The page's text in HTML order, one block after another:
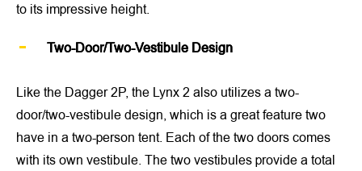
to its impressive height.
Two-Door/Two-Vestibule Design
Like the Dagger 2P, the Lynx 2 also utilizes a two-
door/two-vestibule design, which is a great feature two
have in a two-person tent. Each of the two doors comes
with its own vestibule. The two vestibules provide a total